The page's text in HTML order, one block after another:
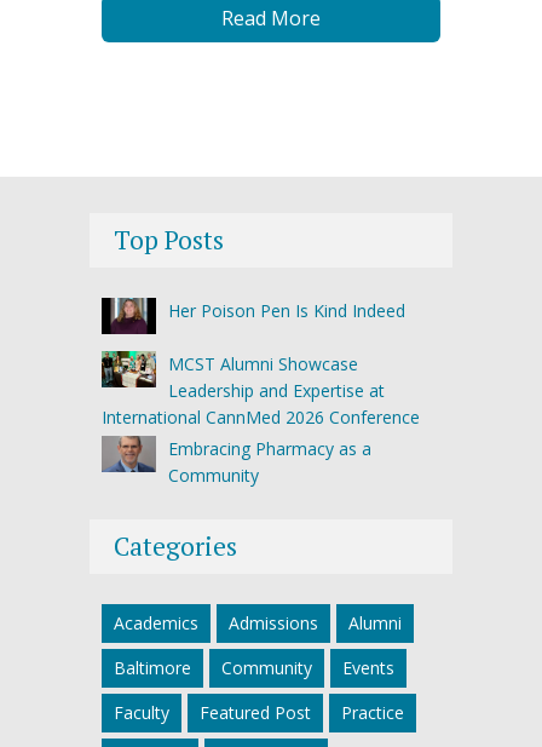
Read More
Top Posts
Her Poison Pen Is Kind Indeed
MCST Alumni Showcase
Leadership and Expertise at
International CannMed 2026 Conference
Embracing Pharmacy as a
Community
Categories
Academics Admissions
Alumni
Baltimore
Community
Events
Faculty
Featured Post
Practice